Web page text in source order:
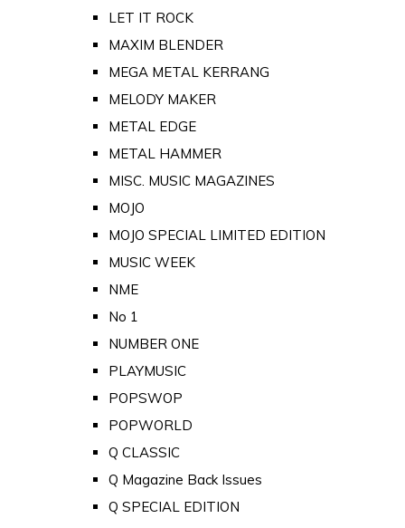
LET IT ROCK
MAXIM BLENDER
MEGA METAL KERRANG
MELODY MAKER
METAL EDGE
METAL HAMMER
MISC. MUSIC MAGAZINES
MOJO
MOJO SPECIAL LIMITED EDITION
MUSIC WEEK
NME
No 1
NUMBER ONE
PLAYMUSIC
POPSWOP
POPWORLD
Q CLASSIC
Q Magazine Back Issues
Q SPECIAL EDITION